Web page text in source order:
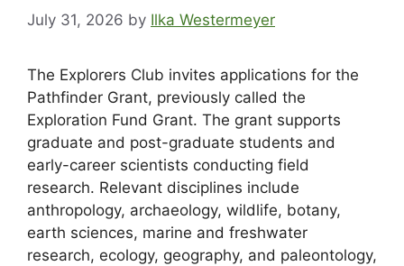
July 31, 2026 by Ilka Westermeyer
The Explorers Club invites applications for the
Pathfinder Grant, previously called the
Exploration Fund Grant. The grant supports
graduate and post-graduate students and
early-career scientists conducting field
research. Relevant disciplines include
anthropology, archaeology, wildlife, botany,
earth sciences, marine and freshwater
research, ecology, geography, and paleontology,